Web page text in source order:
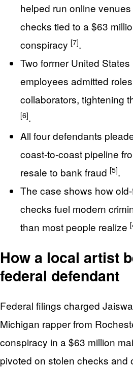
helped run online
checks tied to a $63
conspiracy [7].
Two former United
employees admitted
collaborators, tightening
[6].
All four defendants
coast-to-coast pipeline
resale to bank fraud [5].
The case shows how
checks fuel modern
than most people realize
How a local artist
federal defendant
Federal filings charged
Michigan rapper from
conspiracy in a $63 million
pivoted on stolen checks and